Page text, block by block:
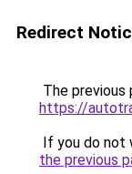
Redirect
The previous
https://
If you do not
the previous